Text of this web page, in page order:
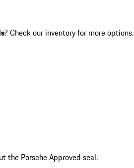
? Check our inventory for more options.
the Porsche Approved seal.